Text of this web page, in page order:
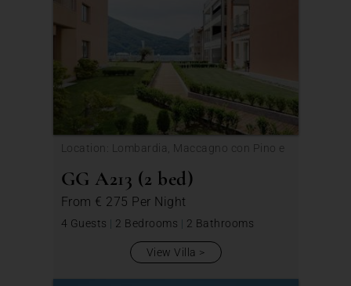
Location: Lombardia, Maccagno con Pino e
GG A213 (2 bed)
From € 275 Per Night
4 Guests | 2 Bedrooms | 2 Bathrooms
View Villa